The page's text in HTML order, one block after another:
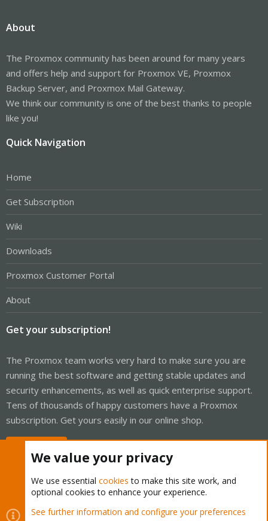
About
The Proxmox community has been around for many years
and offers help and support for Proxmox VE, Proxmox
Backup Server, and Proxmox Mail Gateway.
We think our community is one of the best thanks to people
like you!
Quick Navigation
Home
Get Subscription
Wiki
Downloads
Proxmox Customer Portal
About
Get your subscription!
The Proxmox team works very hard to make sure you are
running the best software and getting stable updates and
security enhancements, as well as quick enterprise support.
Tens of thousands of happy customers have a Proxmox
subscription. Get yours easily in our online shop.
Cookies Proxmox Support Forum - Light Mode
We value your privacy
We use essential cookies to make this site work, and
optional cookies to enhance your experience.
See further information and configure your preferences